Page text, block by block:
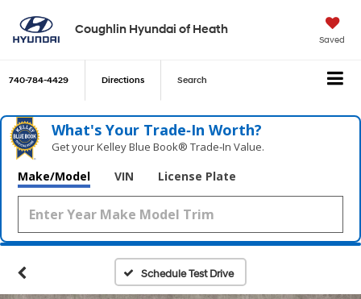
Coughlin Hyundai of Heath
Saved
740-784-4429 Directions Search
What's Your Trade‑In Worth?
Get your Kelley Blue Book® Trade‑In Value.
Make/Model VIN License Plate
Schedule Test Drive